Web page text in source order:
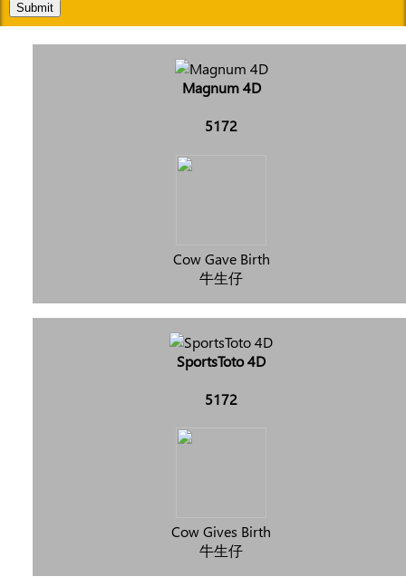
Submit
Magnum 4D
5172
Cow Gave Birth
牛生仔
SportsToto 4D
5172
Cow Gives Birth
牛生仔